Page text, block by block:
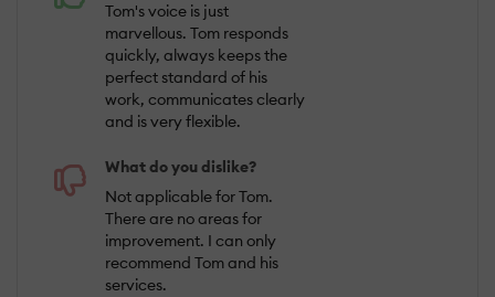
Tom's voice is just
marvellous. Tom responds
quickly, always keeps the
perfect standard of his
work, communicates clearly
and is very flexible.
What do you dislike?
Not applicable for Tom.
There are no areas for
improvement. I can only
recommend Tom and his
services.